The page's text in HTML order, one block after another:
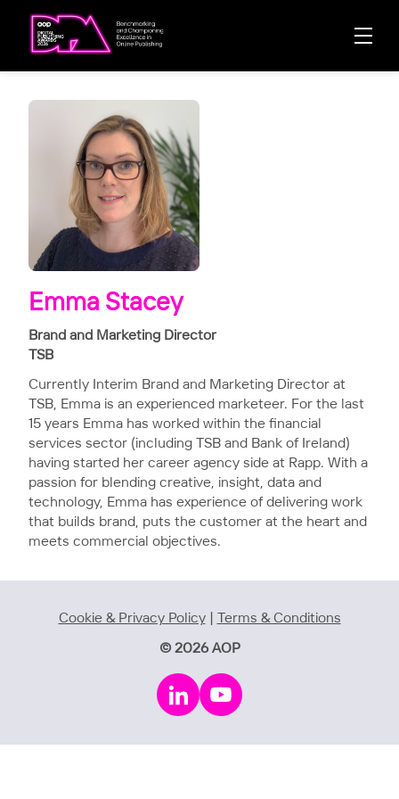
Emma Stacey
Brand and Marketing Director
TSB
Currently Interim Brand and Marketing Director at
TSB, Emma is an experienced marketeer. For the last
15 years Emma has worked within the financial
services sector (including TSB and Bank of Ireland)
having started her career agency side at Rapp. With a
passion for blending creative, insight, data and
technology, Emma has experience of delivering work
that builds brand, puts the customer at the heart and
meets commercial objectives.
Cookie & Privacy Policy| Terms & Conditions
© 2026 AOP